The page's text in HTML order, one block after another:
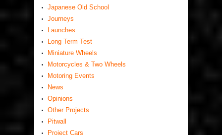
Japanese Old School
Journeys
Launches
Long Term Test
Miniature Wheels
Motorcycles & Two Wheels
Motoring Events
News
Opinions
Other Projects
Pitwall
Project Cars